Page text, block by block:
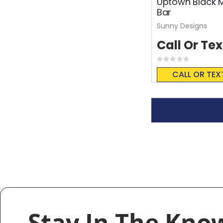
Bar
Rating:
0%
CALL OR
Call Or
Sunny Designs